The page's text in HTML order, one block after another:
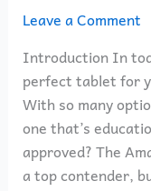
Leave a Comment
Introduction In
perfect tablet for
With so many
one that’s
approved? The
a top contender,
Tablet:
Why
the
Amazon
Fire
HD
10